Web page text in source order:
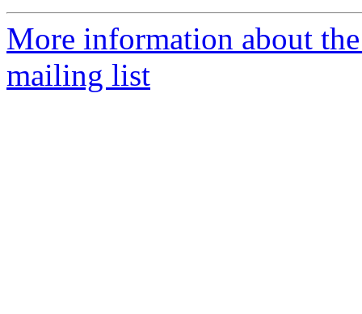
More information about
mailing list